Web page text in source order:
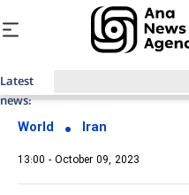
Latest
news:
World Iran
13:00 - October 09, 2023